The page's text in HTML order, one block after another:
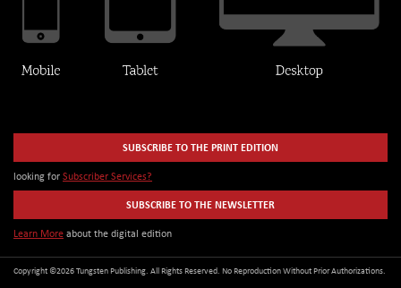
SUBSCRIBE TO THE PRINT EDITION
looking for Subscriber Services?
SUBSCRIBE TO THE NEWSLETTER
Learn More about the digital edition
Copyright ©2026 Tungsten Publishing. All Rights Reserved. No Reproduction Without Prior Authorizations.